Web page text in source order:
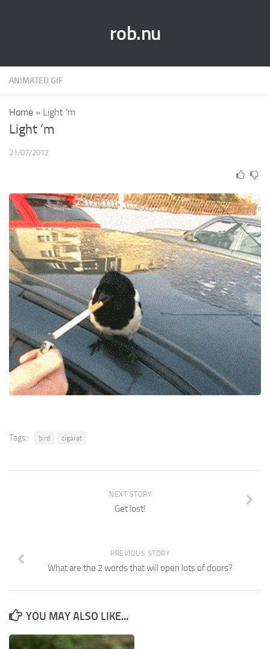
rob.nu
ANIMATED GIF
Home » Light ‘m
Light ‘m
21/07/2012
Tags: bird cigaret
NEXT STORY
Get lost!
PREVIOUS STORY
What are the 2 words that will open lots of doors?
YOU MAY ALSO LIKE...